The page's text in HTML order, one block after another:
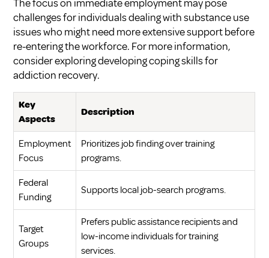
The focus on immediate employment may pose
challenges for individuals dealing with substance use
issues who might need more extensive support before
re-entering the workforce. For more information,
consider exploringdeveloping coping skills for
addiction recovery.
Key
Aspects
Description
Employment
Focus
Prioritizes job finding over training
programs.
Federal
Funding
Supports local job-search programs.
Target
Groups
Prefers public assistance recipients and
low-income individuals for training
services.